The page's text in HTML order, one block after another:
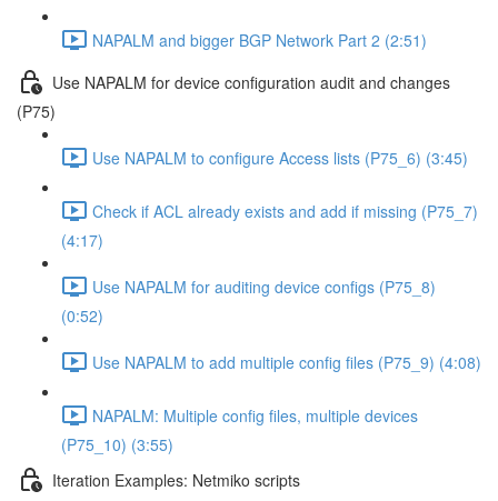
NAPALM and bigger BGP Network Part 2 (2:51)
Use NAPALM for device configuration audit and changes
(P75)
Use NAPALM to configure Access lists (P75_6) (3:45)
Check if ACL already exists and add if missing (P75_7)
(4:17)
Use NAPALM for auditing device configs (P75_8)
(0:52)
Use NAPALM to add multiple config files (P75_9) (4:08)
NAPALM: Multiple config files, multiple devices
(P75_10) (3:55)
Iteration Examples: Netmiko scripts